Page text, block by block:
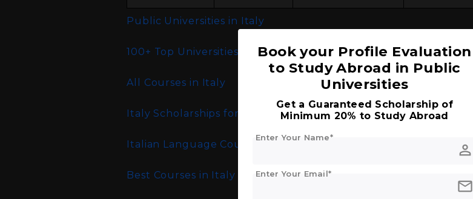
Public Universities in Italy
100+ Top Universities in Italy
All Courses in Italy
Italy Scholarships for Indian Students
Italian Language Courses and Universities in Italy
Best Courses in Italy for International Students
Book your Profile Evaluation
to Study Abroad in Public
Universities
Get a Guaranteed Scholarship of
Minimum 20% to Study Abroad
person
Enter Your Name*
mail
Enter Your Email*